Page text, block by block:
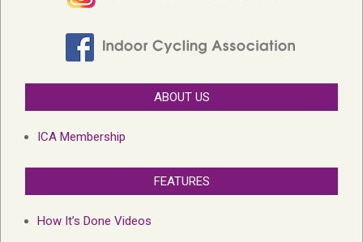
ABOUT US
ICA Membership
FEATURES
How It’s Done Videos